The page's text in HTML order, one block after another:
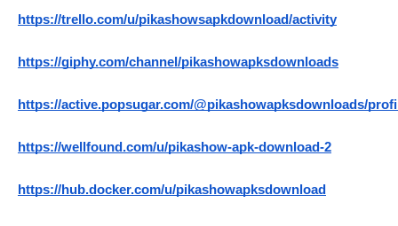
https://trello.com/u/pikashowsapkdownload/activity
https://giphy.com/channel/pikashowapksdownloads
https://active.popsugar.com/@pikashowapksdownloads/
https://wellfound.com/u/pikashow-apk-download-2
https://hub.docker.com/u/pikashowapksdownload